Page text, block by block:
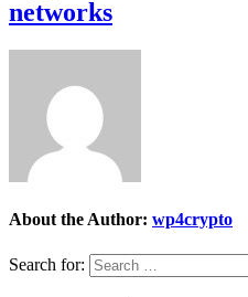
networks
About the Author: wp4crypto
Search for: